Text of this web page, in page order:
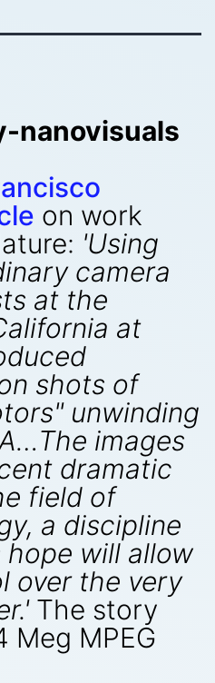
nanovisuals
on work
'Using
camera
at the
at
shots of
unwinding
images
dramatic
field of
a discipline
will allow
over the very
The story
Meg MPEG